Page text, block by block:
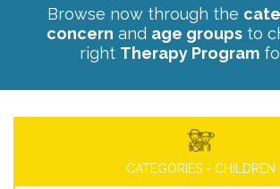
Browse now through the
concern and age groups to
right Therapy Program
CATEGORIES - CHILDREN